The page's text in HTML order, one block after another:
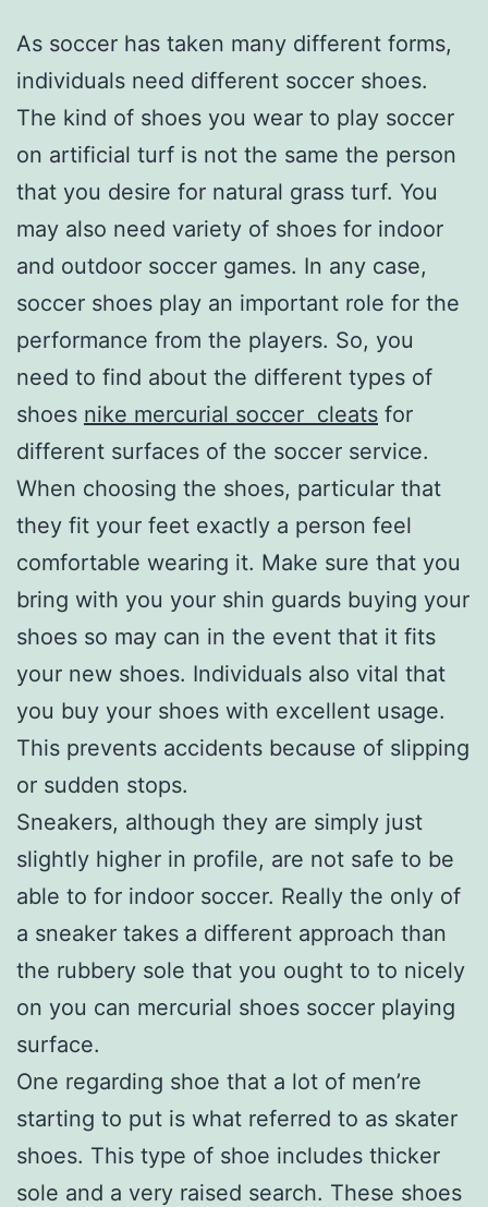
As soccer has taken many different forms,
individuals need different soccer shoes.
The kind of shoes you wear to play soccer
on artificial turf is not the same the person
that you desire for natural grass turf. You
may also need variety of shoes for indoor
and outdoor soccer games. In any case,
soccer shoes play an important role for the
performance from the players. So, you
need to find about the different types of
shoes nike mercurial soccer cleats for
different surfaces of the soccer service.
When choosing the shoes, particular that
they fit your feet exactly a person feel
comfortable wearing it. Make sure that you
bring with you your shin guards buying your
shoes so may can in the event that it fits
your new shoes. Individuals also vital that
you buy your shoes with excellent usage.
This prevents accidents because of slipping
or sudden stops.
Sneakers, although they are simply just
slightly higher in profile, are not safe to be
able to for indoor soccer. Really the only of
a sneaker takes a different approach than
the rubbery sole that you ought to to nicely
on you can mercurial shoes soccer playing
surface.
One regarding shoe that a lot of men’re
starting to put is what referred to as skater
shoes. This type of shoe includes thicker
sole and a very raised search. These shoes